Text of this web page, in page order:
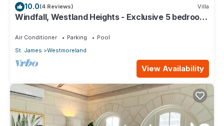
10.0(4 Reviews) Villa
Windfall, Westland Heights - Exclusive 5 bedroom
Air Conditioner Parking
Pool
St. James
Westmoreland
View Availability